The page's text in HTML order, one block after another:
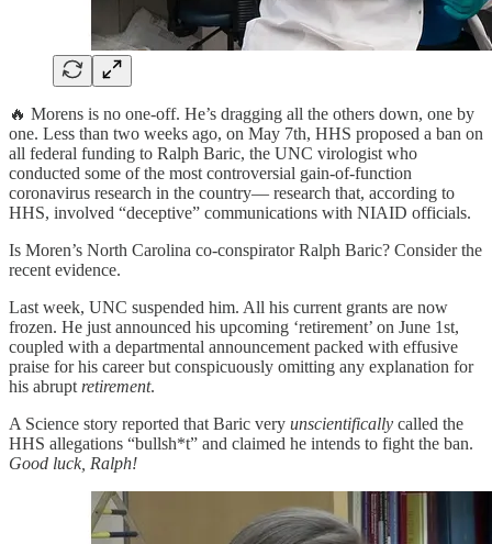
🔥 Morens is no one-off. He’s dragging all the others down, one by
one. Less than two weeks ago, on May 7th, HHS proposed a ban on
all federal funding to Ralph Baric, the UNC virologist who
conducted some of the most controversial gain-of-function
coronavirus research in the country— research that, according to
HHS, involved “deceptive” communications with NIAID officials.
Is Moren’s North Carolina co-conspirator Ralph Baric? Consider the
recent evidence.
Last week, UNC suspended him. All his current grants are now
frozen. He just announced his upcoming ‘retirement’ on June 1st,
coupled with a departmental announcement packed with effusive
praise for his career but conspicuously omitting any explanation for
his abrupt retirement.
A Science story reported that Baric very unscientifically called the
HHS allegations “bullsh*t” and claimed he intends to fight the ban.
Good luck, Ralph!